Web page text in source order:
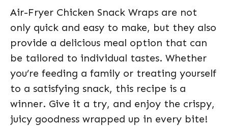
Air-Fryer Chicken Snack Wraps are not
only quick and easy to make, but they also
provide a delicious meal option that can
be tailored to individual tastes. Whether
you’re feeding a family or treating yourself
to a satisfying snack, this recipe is a
winner. Give it a try, and enjoy the crispy,
juicy goodness wrapped up in every bite!